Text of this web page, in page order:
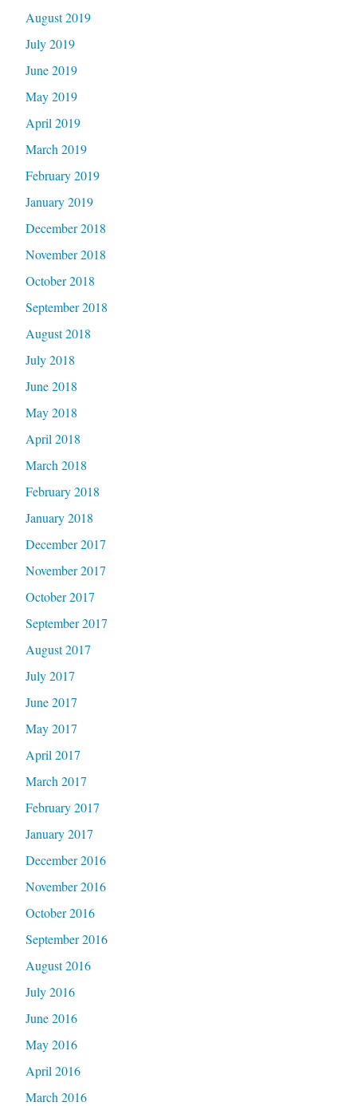
August 2019
July 2019
June 2019
May 2019
April 2019
March 2019
February 2019
January 2019
December 2018
November 2018
October 2018
September 2018
August 2018
July 2018
June 2018
May 2018
April 2018
March 2018
February 2018
January 2018
December 2017
November 2017
October 2017
September 2017
August 2017
July 2017
June 2017
May 2017
April 2017
March 2017
February 2017
January 2017
December 2016
November 2016
October 2016
September 2016
August 2016
July 2016
June 2016
May 2016
April 2016
March 2016